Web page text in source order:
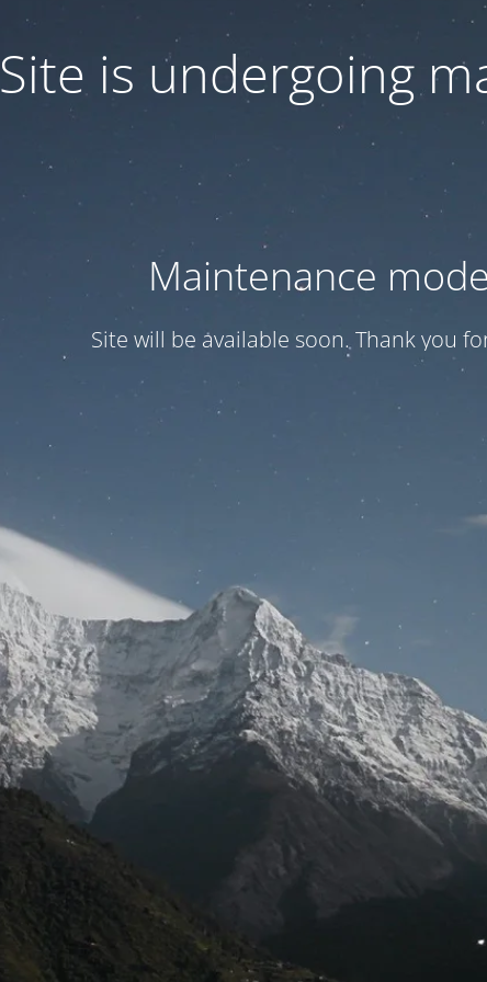
Site is undergoing
Maintenance
Site will be available soon. Thank you